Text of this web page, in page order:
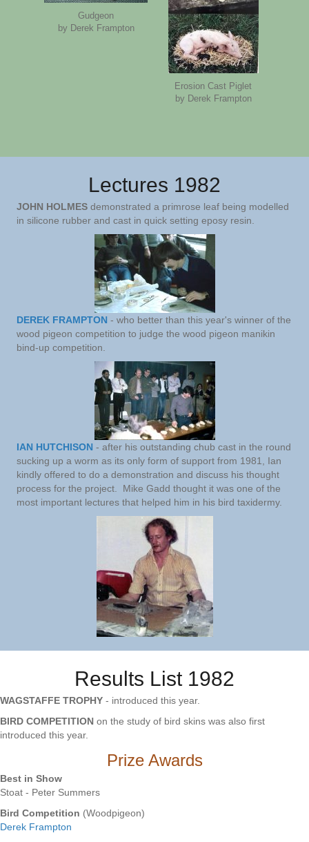
Erosion Cast Piglet
by Derek Frampton
Gudgeon
by Derek Frampton
Lectures 1982
JOHN HOLMES demonstrated a primrose leaf being modelled
in silicone rubber and cast in quick setting eposy resin.
DEREK FRAMPTON - who better than this year's winner of the
wood pigeon competition to judge the wood pigeon manikin
bind-up competition.
IAN HUTCHISON - after his outstanding chub cast in the round
sucking up a worm as its only form of support from 1981, Ian
kindly offered to do a demonstration and discuss his thought
process for the project. Mike Gadd thought it was one of the
most important lectures that helped him in his bird taxidermy.
Results List 1982
WAGSTAFFE TROPHY - introduced this year.
BIRD COMPETITION on the study of bird skins was also first
introduced this year.
Prize Awards
Best in Show
Stoat - Peter Summers
Bird Competition (Woodpigeon)
Derek Frampton